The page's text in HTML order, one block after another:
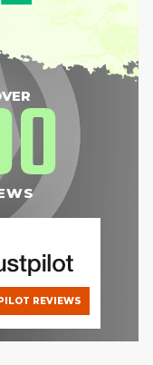
REVIEWS